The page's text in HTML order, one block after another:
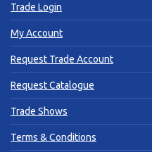
Trade Login
My Account
Request Trade Account
Request Catalogue
Trade Shows
Terms & Conditions